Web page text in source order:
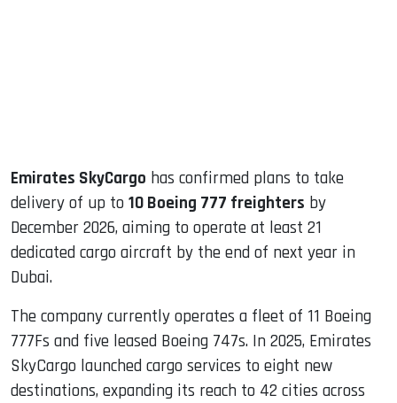
Emirates SkyCargo has confirmed plans to take
delivery of up to 10 Boeing 777 freighters by
December 2026, aiming to operate at least 21
dedicated cargo aircraft by the end of next year in
Dubai.
The company currently operates a fleet of 11 Boeing
777Fs and five leased Boeing 747s. In 2025, Emirates
SkyCargo launched cargo services to eight new
destinations, expanding its reach to 42 cities across